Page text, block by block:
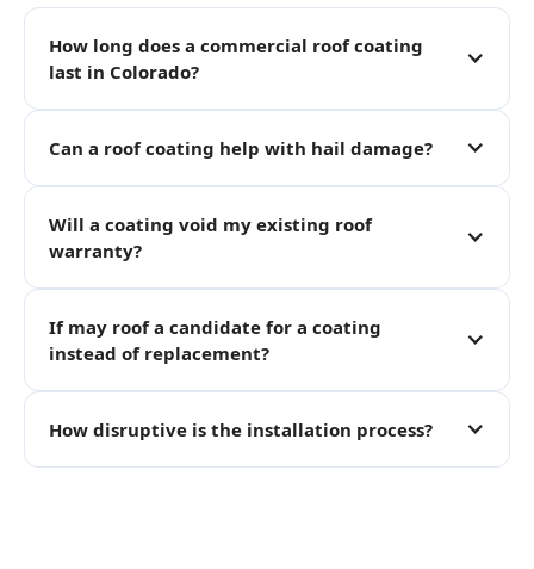
How long does a commercial roof coating
last in Colorado?
Can a roof coating help with hail damage?
Will a coating void my existing roof
warranty?
If may roof a candidate for a coating
instead of replacement?
How disruptive is the installation process?